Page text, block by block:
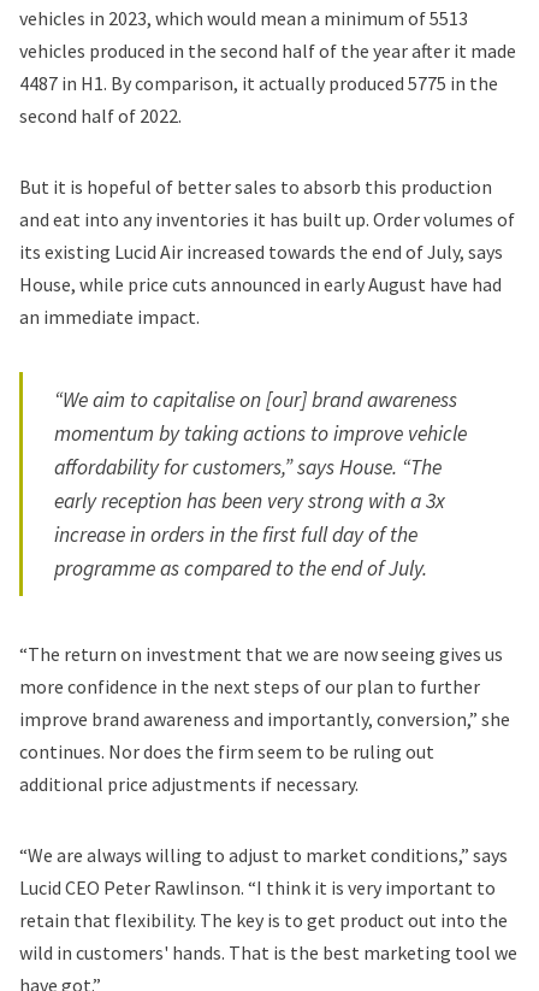
vehicles in 2023, which would mean a minimum of 5513
vehicles produced in the second half of the year after it made
4487 in H1. By comparison, it actually produced 5775 in the
second half of 2022.
But it is hopeful of better sales to absorb this production
and eat into any inventories it has built up. Order volumes of
its existing Lucid Air increased towards the end of July, says
House, while price cuts announced in early August have had
an immediate impact.
“We aim to capitalise on [our] brand awareness
momentum by taking actions to improve vehicle
affordability for customers,” says House. “The
early reception has been very strong with a 3x
increase in orders in the first full day of the
programme as compared to the end of July.
“The return on investment that we are now seeing gives us
more confidence in the next steps of our plan to further
improve brand awareness and importantly, conversion,” she
continues. Nor does the firm seem to be ruling out
additional price adjustments if necessary.
“We are always willing to adjust to market conditions,” says
Lucid CEO Peter Rawlinson. “I think it is very important to
retain that flexibility. The key is to get product out into the
wild in customers' hands. That is the best marketing tool we
have got.”